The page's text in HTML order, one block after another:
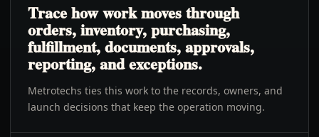
Trace how work moves through
orders, inventory, purchasing,
fulfillment, documents, approvals,
reporting, and exceptions.
Metrotechs ties this work to the records, owners, and
launch decisions that keep the operation moving.